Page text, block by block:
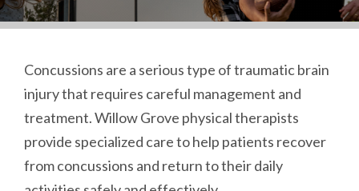
Concussions are a serious type of traumatic brain
injury that requires careful management and
treatment. Willow Grove physical therapists
provide specialized care to help patients recover
from concussions and return to their daily